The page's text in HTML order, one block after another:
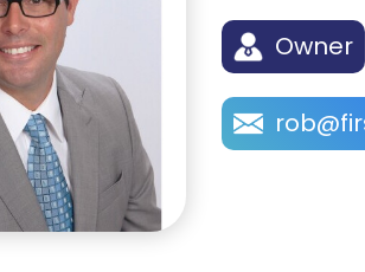
Owner